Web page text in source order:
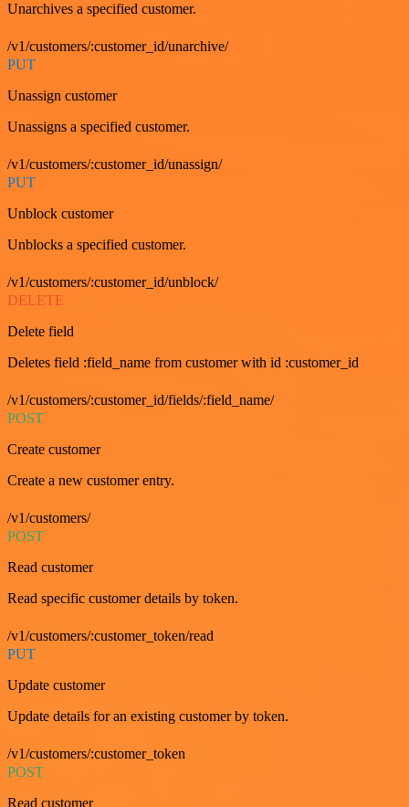
Unarchives a specified customer.
/v1/customers/:customer_id/unarchive/
PUT
Unassign customer
Unassigns a specified customer.
/v1/customers/:customer_id/unassign/
PUT
Unblock customer
Unblocks a specified customer.
/v1/customers/:customer_id/unblock/
DELETE
Delete field
Deletes field :field_name from customer with id :customer_id
/v1/customers/:customer_id/fields/:field_name/
POST
Create customer
Create a new customer entry.
/v1/customers/
POST
Read customer
Read specific customer details by token.
/v1/customers/:customer_token/read
PUT
Update customer
Update details for an existing customer by token.
/v1/customers/:customer_token
POST
Read customer